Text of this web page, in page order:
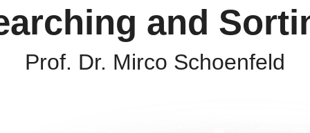
and
Prof. Dr. Mirco Schoenfeld